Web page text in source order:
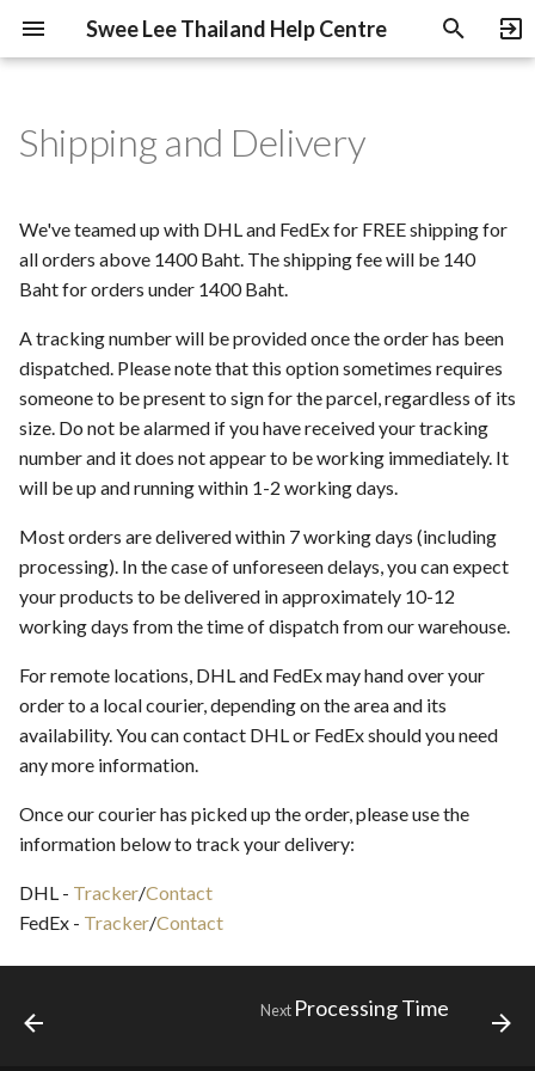
Swee Lee Thailand Help Centre
o
s
t
a
r
e
a
r
h
i
n
g
Pre-Orders and Deposits
Payment Methods
Under-Declaring Orders
B-Stock Products
NOS Products
Gift Cards
Used Gear
Used Gear Grading
Swee Lee Warranty
Return, Exchange and
Swee Lee Rewards
Programme Policy
Price Match Policy
Terms of Use
Privacy Policy
Service Providers
Location Feature
Review Guidelines
Heritage Guitars Trade Up
Education Discount
Shipping and Delivery
We've teamed up with DHL and FedEx for FREE shipping for
all orders above 1400 Baht. The shipping fee will be 140
Baht for orders under 1400 Baht.
A tracking number will be provided once the order has been
dispatched. Please note that this option sometimes requires
someone to be present to sign for the parcel, regardless of its
size. Do not be alarmed if you have received your tracking
number and it does not appear to be working immediately. It
will be up and running within 1-2 working days.
Most orders are delivered within 7 working days (including
processing). In the case of unforeseen delays, you can expect
your products to be delivered in approximately 10-12
working days from the time of dispatch from our warehouse.
For remote locations, DHL and FedEx may hand over your
order to a local courier, depending on the area and its
availability. You can contact DHL or FedEx should you need
any more information.
Once our courier has picked up the order, please use the
information below to track your delivery:
DHL - Tracker/Contact
FedEx - Tracker/Contact
Next Processing Time